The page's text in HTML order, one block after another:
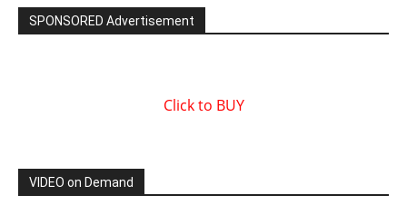
SPONSORED Advertisement
Click to BUY
VIDEO on Demand